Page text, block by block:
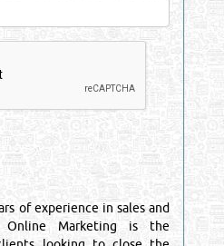
experience in sales and
Online Marketing is the